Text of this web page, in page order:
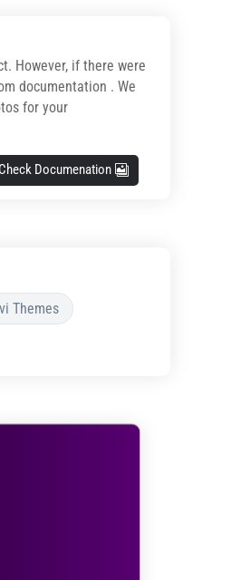
However, if there were
documentation . We
for your
Check Documenation
Themes